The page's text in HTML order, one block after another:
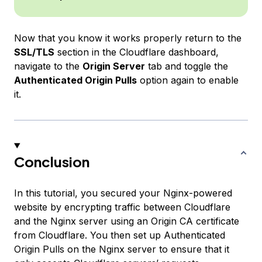
Now that you know it works properly return to the
SSL/TLS section in the Cloudflare dashboard,
navigate to the Origin Server tab and toggle the
Authenticated Origin Pulls option again to enable
it.
Conclusion
In this tutorial, you secured your Nginx-powered
website by encrypting traffic between Cloudflare
and the Nginx server using an Origin CA certificate
from Cloudflare. You then set up Authenticated
Origin Pulls on the Nginx server to ensure that it